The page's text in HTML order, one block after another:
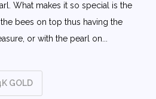
What makes it so special is the
bees on top thus having the
or with the pearl on...
GOLD